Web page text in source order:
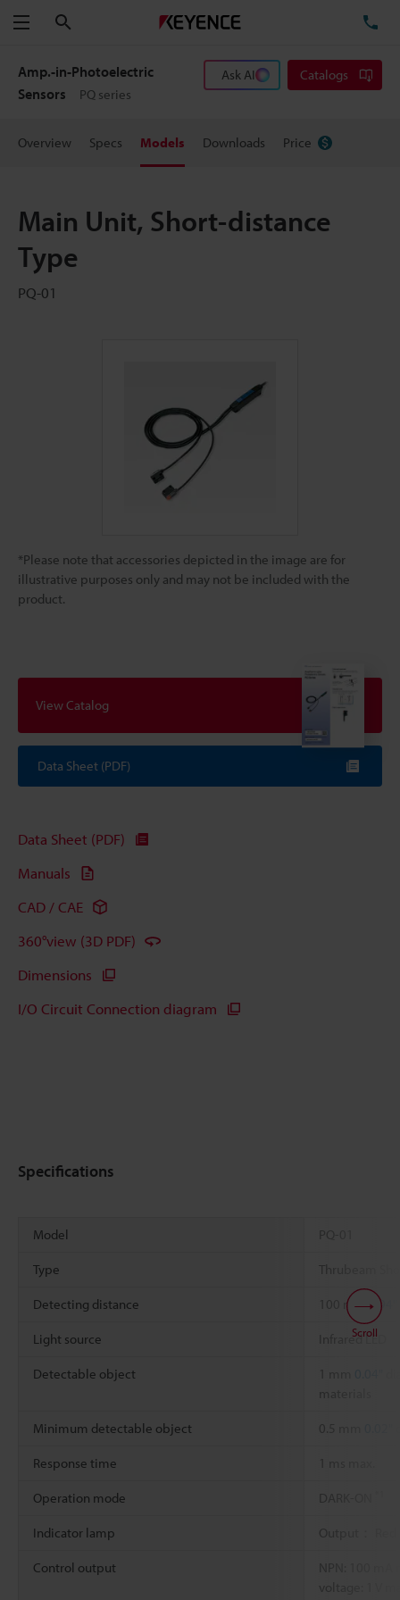
Menu
Amp.-in-Photoelectric
Sensors
PQ series
Ask AI Catalogs
Overview Specs Models Downloads Price
Main Unit, Short-distance
Type
PQ-01
*Please note that accessories depicted in the image are for
illustrative purposes only and may not be included with the
product.
View Catalog
Data Sheet (PDF)
Data Sheet (PDF)
Manuals
CAD / CAE
360°view (3D PDF)
Dimensions
I/O Circuit Connection diagram
Specifications
Model PQ-01
Type Thrubeam
Detecting distance 100 mm3.94"
Light source Infrared LED
Detectable object
materials
Minimum detectable object 0.5 mm
Response time
Operation mode DARK-ON
Indicator lamp Output： Red
Control output
voltage: 1 V
Scroll